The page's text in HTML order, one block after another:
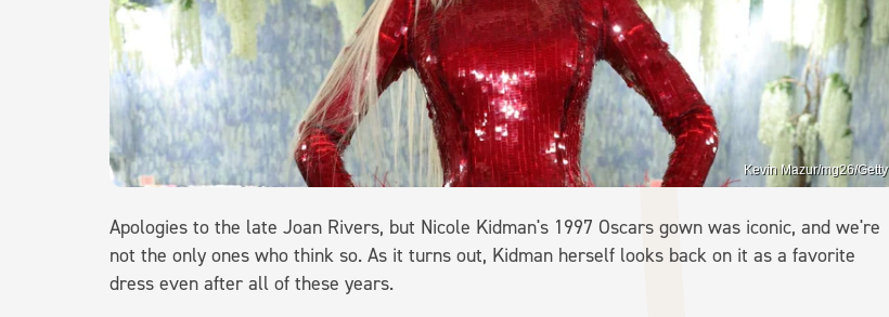
Kevin Mazur/mg26/Getty
Apologies to the late Joan Rivers, but Nicole Kidman's 1997 Oscars gown was iconic, and we're
not the only ones who think so. As it turns out, Kidman herself looks back on it as a favorite
dress even after all of these years.